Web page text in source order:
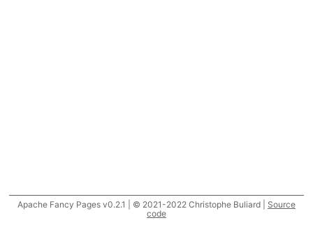
Apache Fancy Pages v0.2.1 | © 2021-2022 Christophe Buliard | Source
code